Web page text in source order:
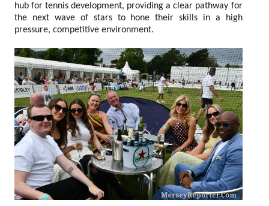
hub for tennis development, providing a clear pathway for
the next wave of stars to hone their skills in a high
pressure, competitive environment.